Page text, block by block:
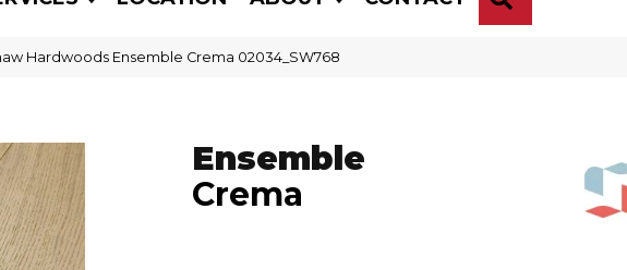
Hardwoods Ensemble Crema 02034_SW768
Ensemble
Crema